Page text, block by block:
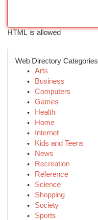
HTML is allowed
Web Directory Categories
Arts
Business
Computers
Games
Health
Home
Internet
Kids and Teens
News
Recreation
Reference
Science
Shopping
Society
Sports